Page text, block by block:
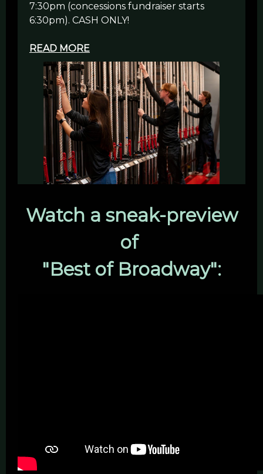
7:30pm (concessions fundraiser starts
6:30pm). CASH ONLY!
READ MORE
Watch a sneak-preview
of
"Best of Broadway":